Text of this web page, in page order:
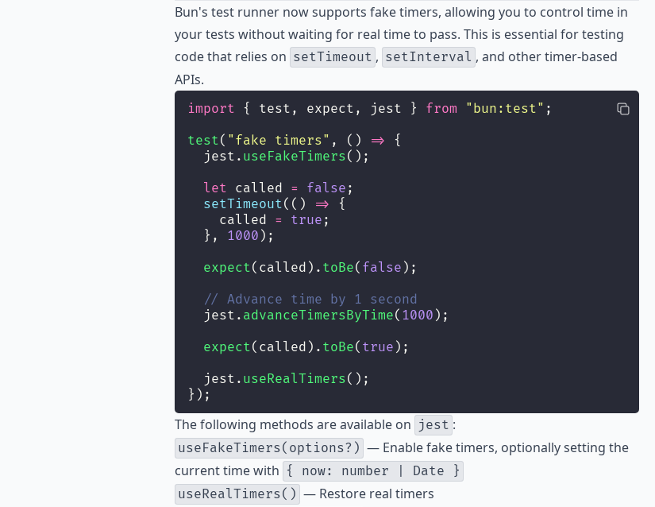
Bun's test runner now supports fake timers, allowing you to control time in
your tests without waiting for real time to pass. This is essential for testing
code that relies on setTimeout , setInterval , and other timer-based
APIs.
import { test, expect, jest } from " bun:test" ;
test( " fake timers" , () => {
  jest.
useFakeTimers();
let called = false ;
setTimeout(() => {
    called
= true ;
  },
1000 );
expect(called). toBe( false );
// Advance time by 1 second
  jest.
advanceTimersByTime( 1000 );
expect(called). toBe( true );
  jest.
useRealTimers();
});
The following methods are available on jest :
useFakeTimers(options?) — Enable fake timers, optionally setting the
current time with { now: number | Date }
useRealTimers() — Restore real timers